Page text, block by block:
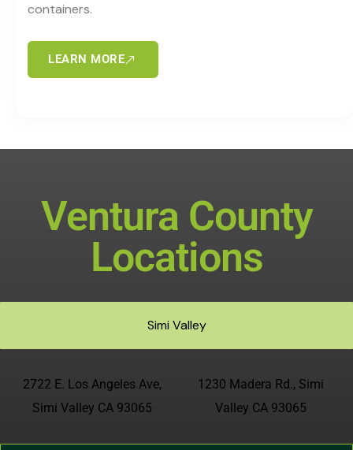
containers.
LEARN MORE
Ventura County
Locations
Simi Valley
2722 E. Los Angeles Ave,
Simi Valley CA 93065
1230 Madera Rd., Simi
Valley CA 93065